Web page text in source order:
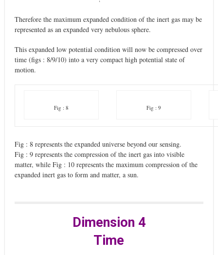
Therefore the maximum expanded condition of the inert gas may be
represented as an expanded very nebulous sphere.
This expanded low potential condition will now be compressed over
time (figs : 8/9/10) into a very compact high potential state of
motion.
Fig : 8 Fig : 9
Fig : 8 represents the expanded universe beyond our sensing.
Fig : 9 represents the compression of the inert gas into visible
matter, while Fig : 10 represents the maximum compression of the
expanded inert gas to form and matter, a sun.
Dimension 4
Time